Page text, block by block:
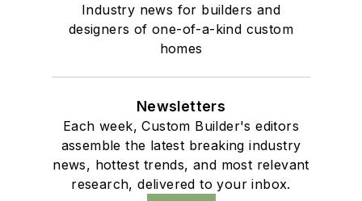
Industry news for builders and
designers of one-of-a-kind custom
homes
Newsletters
Each week, Custom Builder's editors
assemble the latest breaking industry
news, hottest trends, and most relevant
research, delivered to your inbox.